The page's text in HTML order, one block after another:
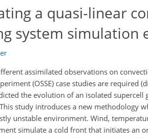
a quasi-linear
system simulation
assimilated observations on
(OSSE) case studies are required
the evolution of an isolated
study introduces a new methodology
unstable environment. Wind,
simulate a cold front that initiates an